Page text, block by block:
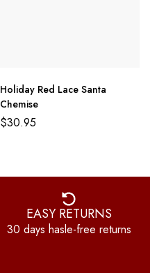
Holiday Red Lace Santa
Chemise
$30.95
EASY RETURNS
30 days hasle-free returns